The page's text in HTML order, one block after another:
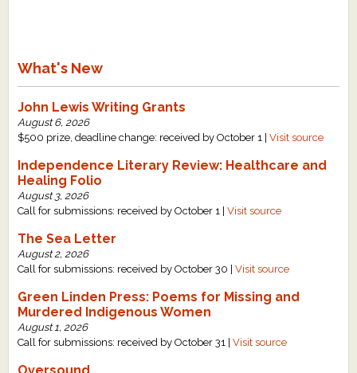
What's New
John Lewis Writing Grants
August 6, 2026
$500 prize, deadline change: received by October 1 |Visit source
Independence Literary Review: Healthcare and
Healing Folio
August 3, 2026
Call for submissions: received by October 1 |Visit source
The Sea Letter
August 2, 2026
Call for submissions: received by October 30 |Visit source
Green Linden Press: Poems for Missing and
Murdered Indigenous Women
August 1, 2026
Call for submissions: received by October 31 |Visit source
Oversound